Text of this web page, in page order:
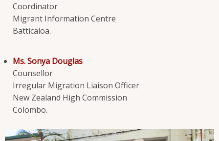
Coordinator
Migrant Information Centre
Batticaloa.
Ms. Sonya Douglas
Counsellor
Irregular Migration Liaison Officer
New Zealand High Commission
Colombo.